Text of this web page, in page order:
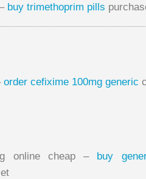
buy trimethoprim pills
order cefixime 100mg generic
online cheap – buy